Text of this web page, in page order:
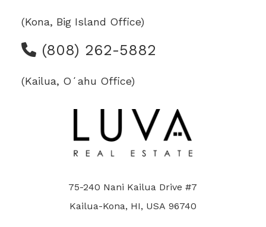
(Kona, Big Island Office)
(808) 262-5882
(Kailua, Oʻahu Office)
75-240 Nani Kailua Drive #7
Kailua-Kona, HI, USA 96740